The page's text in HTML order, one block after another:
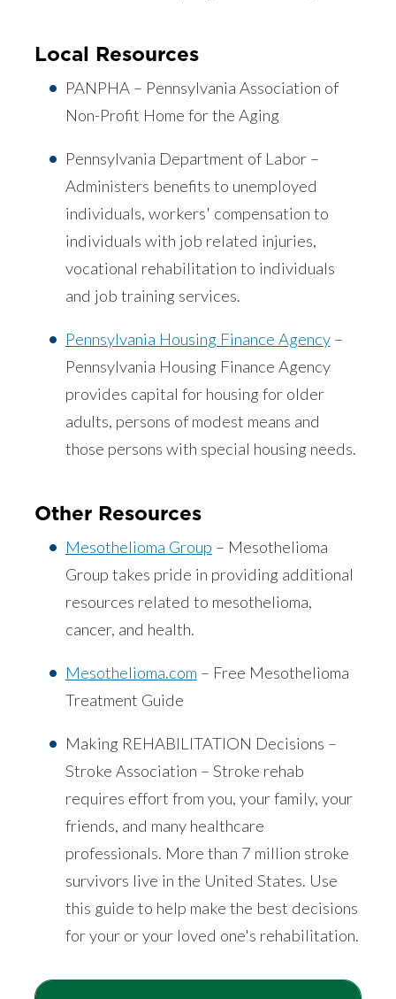
Local Resources
PANPHA – Pennsylvania Association of
Non-Profit Home for the Aging
Pennsylvania Department of Labor –
Administers benefits to unemployed
individuals, workers' compensation to
individuals with job related injuries,
vocational rehabilitation to individuals
and job training services.
Pennsylvania Housing Finance Agency–
Pennsylvania Housing Finance Agency
provides capital for housing for older
adults, persons of modest means and
those persons with special housing needs.
Other Resources
Mesothelioma Group – Mesothelioma
Group takes pride in providing additional
resources related to mesothelioma,
cancer, and health.
Mesothelioma.com – Free Mesothelioma
Treatment Guide
Making REHABILITATION Decisions –
Stroke Association – Stroke rehab
requires effort from you, your family, your
friends, and many healthcare
professionals. More than 7 million stroke
survivors live in the United States. Use
this guide to help make the best decisions
for your or your loved one's rehabilitation.